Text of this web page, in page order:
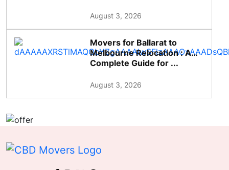
August 3, 2026
Movers for Ballarat to
Melbourne Relocation : A
Complete Guide for ...
August 3, 2026